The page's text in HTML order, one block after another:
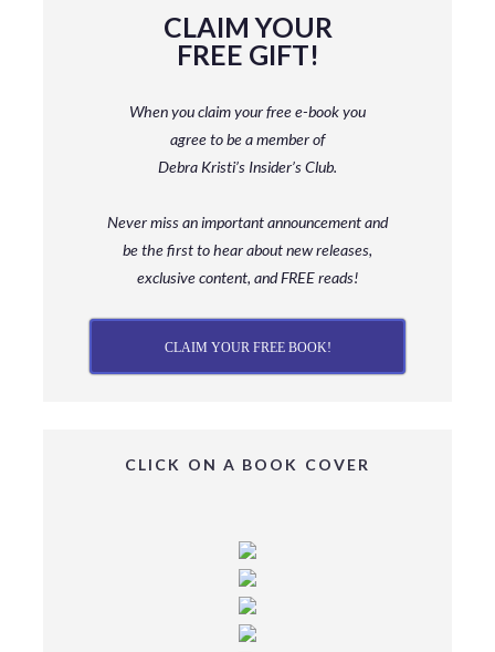
CLAIM YOUR
FREE GIFT!
When you claim your free e-book you
agree to be a memberof
Debra Kristi’s Insider’s Club.
Never miss an important announcement and
bethe first to hear about new releases,
exclusive content, and FREE reads!
CLAIM YOUR FREE BOOK!
CLICK ON A BOOK COVER